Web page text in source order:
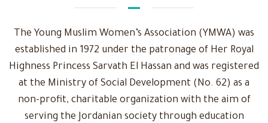
The Young Muslim Women’s Association (YMWA) was
established in 1972 under the patronage of Her Royal
Highness Princess Sarvath El Hassan and was registered
at the Ministry of Social Development (No. 62) as a
non-profit, charitable organization with the aim of
serving the Jordanian society through education